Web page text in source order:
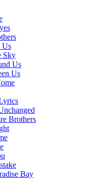
Us
Sky
Us
Us
Brothers
Bay